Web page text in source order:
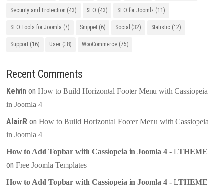
Security and Protection (43) SEO (43) SEO for Joomla (11)
SEO Tools for Joomla (7) Snippet (6) Social (32) Statistic (12)
Support (16) User (38) WooCommerce (75)
Recent Comments
Kelvin onHow to Build Horizontal Footer Menu with Cassiopeia
in Joomla 4
AlainR onHow to Build Horizontal Footer Menu with Cassiopeia
in Joomla 4
How to Add Topbar with Cassiopeia in Joomla 4 - LTHEME
onFree Joomla Templates
How to Add Topbar with Cassiopeia in Joomla 4 - LTHEME